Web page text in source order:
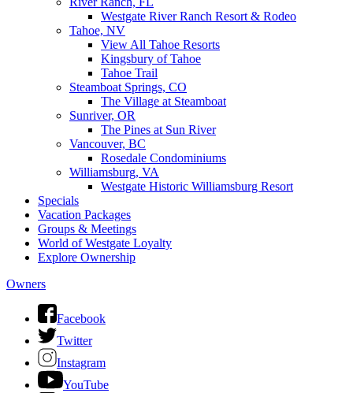
Westgate River Ranch Resort & Rodeo
Tahoe, NV
View All Tahoe Resorts
Kingsbury of Tahoe
Tahoe Trail
Steamboat Springs, CO
The Village at Steamboat
Sunriver, OR
The Pines at Sun River
Vancouver, BC
Rosedale Condominiums
Williamsburg, VA
Westgate Historic Williamsburg Resort
Specials
Vacation Packages
Groups & Meetings
World of Westgate Loyalty
Explore Ownership
Owners
Facebook
Twitter
Instagram
YouTube